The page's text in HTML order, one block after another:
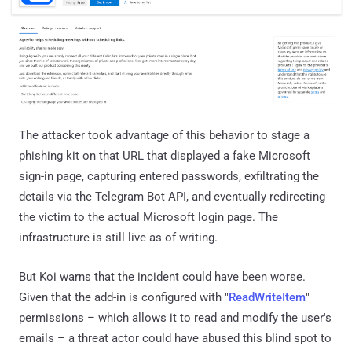
The attacker took advantage of this behavior to stage a
phishing kit on that URL that displayed a fake Microsoft
sign-in page, capturing entered passwords, exfiltrating the
details via the Telegram Bot API, and eventually redirecting
the victim to the actual Microsoft login page. The
infrastructure is still live as of writing.
But Koi warns that the incident could have been worse.
Given that the add-in is configured with "ReadWriteItem"
permissions – which allows it to read and modify the user's
emails – a threat actor could have abused this blind spot to